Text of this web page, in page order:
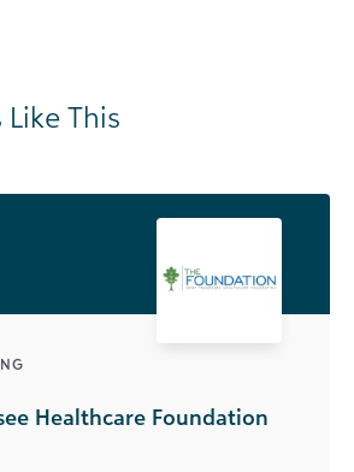
This
Healthcare Foundation